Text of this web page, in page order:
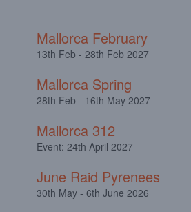
Mallorca February
13th Feb - 28th Feb 2027
Mallorca Spring
28th Feb - 16th May 2027
Mallorca 312
Event: 24th April 2027
June Raid Pyrenees
30th May - 6th June 2026